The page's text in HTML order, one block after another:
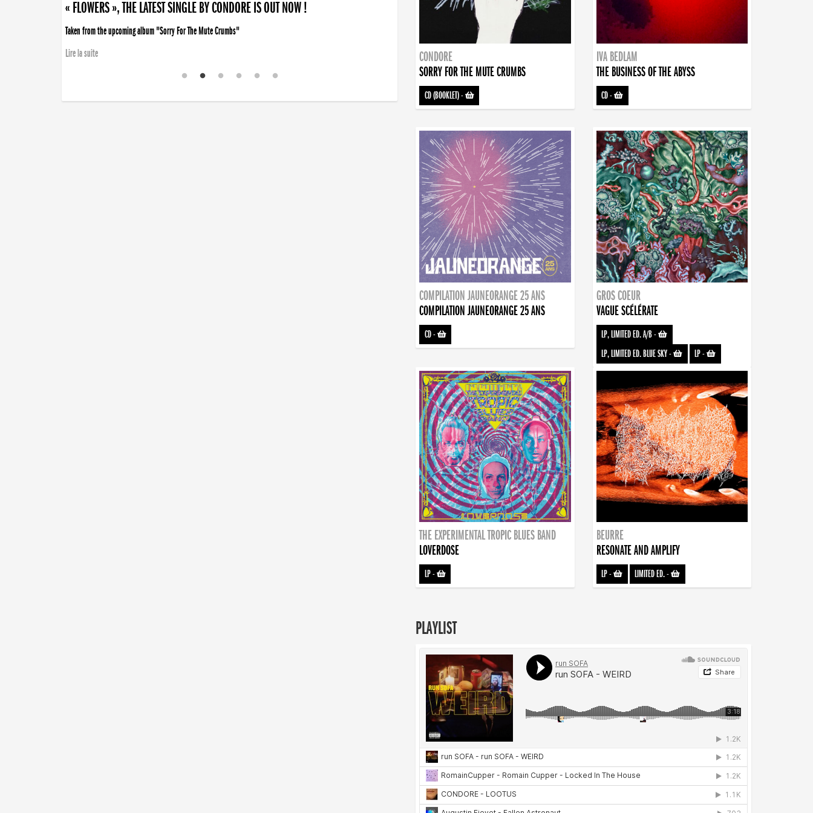
« FLOWERS », THE LATEST SINGLE BY CONDORE IS OUT NOW !
Taken from the upcoming album "Sorry For The Mute Crumbs"
Lire la suite
CONDORE
SORRY FOR THE MUTE CRUMBS
CD (BOOKLET)-
IVA BEDLAM
THE BUSINESS OF THE ABYSS
CD-
COMPILATION JAUNEORANGE 25 ANS
COMPILATION JAUNEORANGE 25 ANS
CD-
GROS COEUR
VAGUE SCÉLÉRATE
LP, LIMITED ED. A/B-
LP, LIMITED ED. BLUE SKY- LP-
THE EXPERIMENTAL TROPIC BLUES BAND
LOVERDOSE
LP-
BEURRE
RESONATE AND AMPLIFY
LP- LIMITED ED.-
PLAYLIST